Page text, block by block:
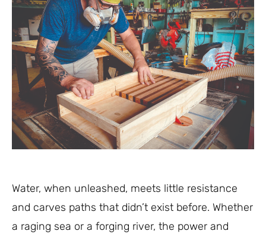
Water, when unleashed, meets little resistance
and carves paths that didn’t exist before. Whether
a raging sea or a forging river, the power and